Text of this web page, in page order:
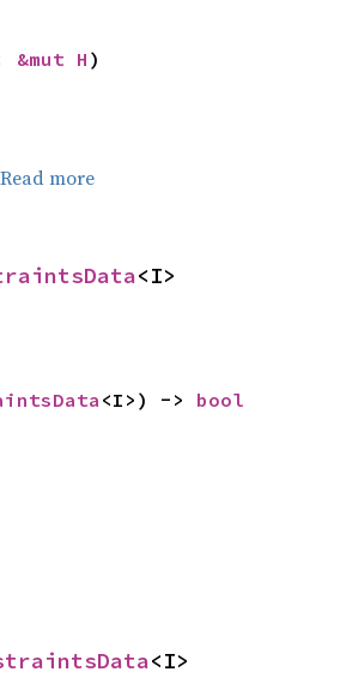
&mut H )
Read more
<I>
<I>) -> bool
<I>